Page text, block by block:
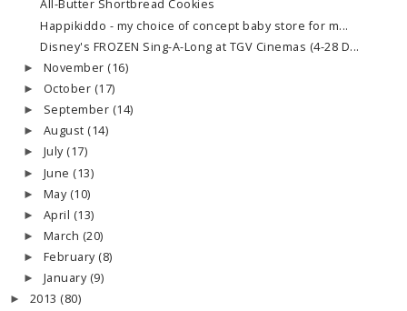
All-Butter Shortbread Cookies
Happikiddo - my choice of concept baby store for m...
Disney's FROZEN Sing-A-Long at TGV Cinemas (4-28 D...
► November (16)
► October (17)
► September (14)
► August (14)
► July (17)
► June (13)
► May (10)
► April (13)
► March (20)
► February (8)
► January (9)
► 2013 (80)